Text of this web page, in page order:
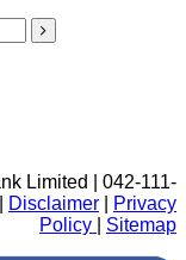
Limited | 042-111-
Disclaimer
Privacy
Policy
Sitemap